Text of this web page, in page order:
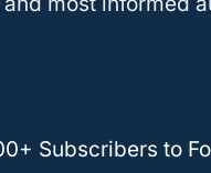
Subscribers to